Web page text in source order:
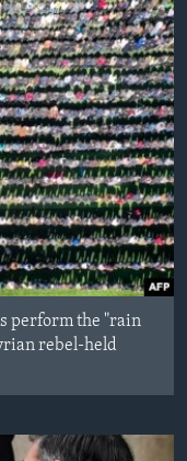
perform the "rain
rebel-held